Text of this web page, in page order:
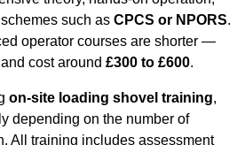
such as CPCS or NPORS.
operator courses are shorter —
cost around £300 to £600.
on-site loading shovel training,
depending on the number of
All training includes assessment